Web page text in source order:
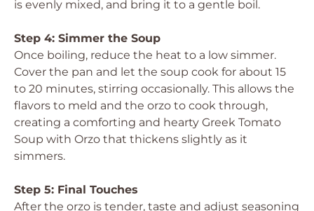
is evenly mixed, and bring it to a gentle boil.
Step 4: Simmer the Soup
Once boiling, reduce the heat to a low simmer.
Cover the pan and let the soup cook for about 15
to 20 minutes, stirring occasionally. This allows the
flavors to meld and the orzo to cook through,
creating a comforting and hearty Greek Tomato
Soup with Orzo that thickens slightly as it
simmers.
Step 5: Final Touches
After the orzo is tender, taste and adjust seasoning